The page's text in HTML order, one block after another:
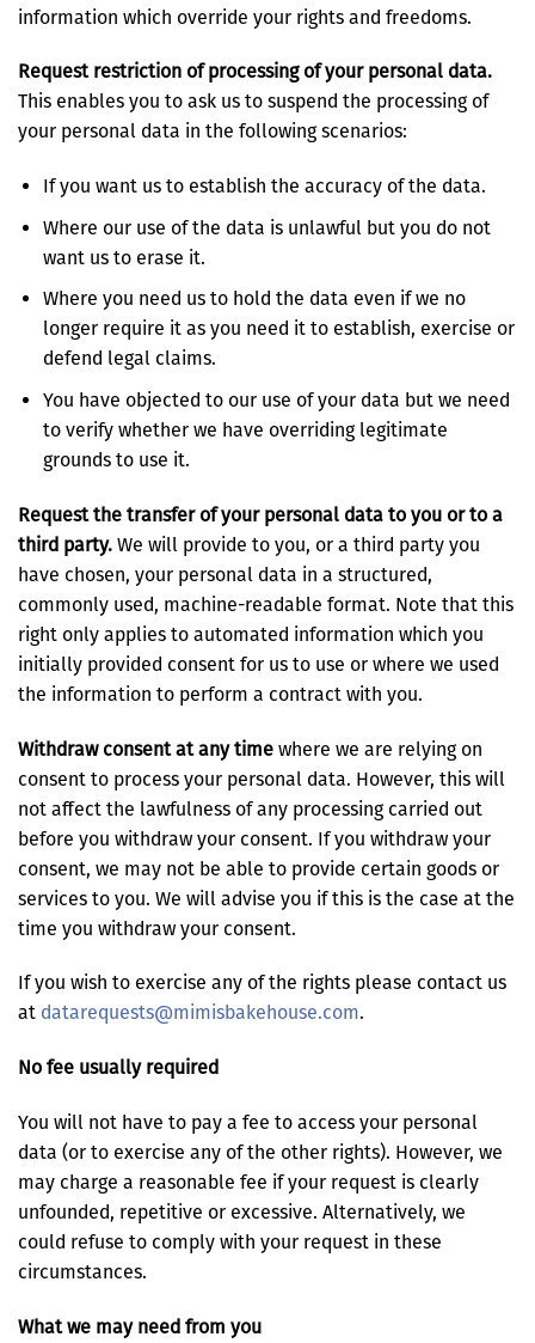
information which override your rights and freedoms.
Request restriction of processing of your personal data.
This enables you to ask us to suspend the processing of
your personal data in the following scenarios:
If you want us to establish the accuracy of the data.
Where our use of the data is unlawful but you do not
want us to erase it.
Where you need us to hold the data even if we no
longer require it as you need it to establish, exercise or
defend legal claims.
You have objected to our use of your data but we need
to verify whether we have overriding legitimate
grounds to use it.
Request the transfer of your personal data to you or to a
third party. We will provide to you, or a third party you
have chosen, your personal data in a structured,
commonly used, machine-readable format. Note that this
right only applies to automated information which you
initially provided consent for us to use or where we used
the information to perform a contract with you.
Withdraw consent at any time where we are relying on
consent to process your personal data. However, this will
not affect the lawfulness of any processing carried out
before you withdraw your consent. If you withdraw your
consent, we may not be able to provide certain goods or
services to you. We will advise you if this is the case at the
time you withdraw your consent.
If you wish to exercise any of the rights please contact us
at datarequests@mimisbakehouse.com.
No fee usually required
You will not have to pay a fee to access your personal
data (or to exercise any of the other rights). However, we
may charge a reasonable fee if your request is clearly
unfounded, repetitive or excessive. Alternatively, we
could refuse to comply with your request in these
circumstances.
What we may need from you